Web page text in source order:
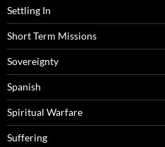
Settling In
Short Term Missions
Sovereignty
Spanish
Spiritual Warfare
Suffering